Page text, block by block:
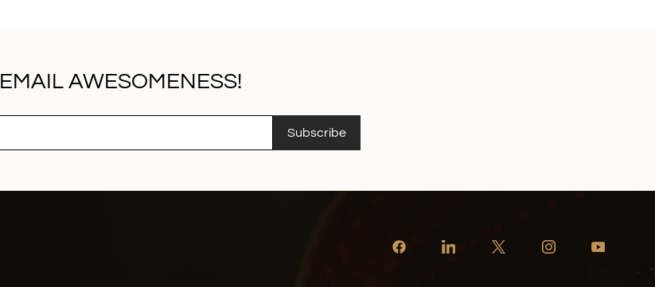
EMAIL AWESOMENESS!
Subscribe